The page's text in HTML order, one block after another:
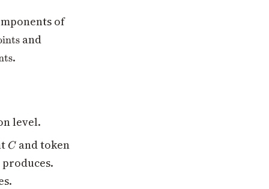
of
and
.
level.
C
C and token
produces.